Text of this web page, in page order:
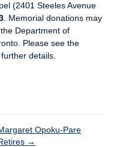
(2401 Steeles Avenue
. Memorial donations may
Department of
Please see the
details.
Opoku-Pare
→